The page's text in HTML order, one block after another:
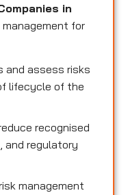
in
for
and assess risks
lifecycle of the
recognised
and regulatory
management